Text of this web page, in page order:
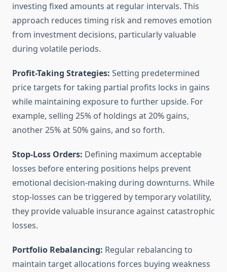
investing fixed amounts at regular intervals. This
approach reduces timing risk and removes emotion
from investment decisions, particularly valuable
during volatile periods.
Profit-Taking Strategies: Setting predetermined
price targets for taking partial profits locks in gains
while maintaining exposure to further upside. For
example, selling 25% of holdings at 20% gains,
another 25% at 50% gains, and so forth.
Stop-Loss Orders: Defining maximum acceptable
losses before entering positions helps prevent
emotional decision-making during downturns. While
stop-losses can be triggered by temporary volatility,
they provide valuable insurance against catastrophic
losses.
Portfolio Rebalancing: Regular rebalancing to
maintain target allocations forces buying weakness